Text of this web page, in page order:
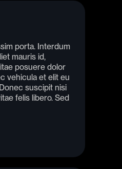
porta. Interdum
mauris id,
posuere dolor
vehicula et elit eu
suscipit nisi
felis libero. Sed